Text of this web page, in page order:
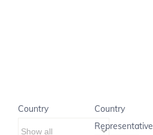
Country
Country
Representative